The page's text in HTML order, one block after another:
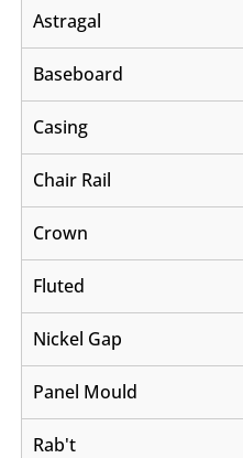
Astragal
Baseboard
Casing
Chair Rail
Crown
Fluted
Nickel Gap
Panel Mould
Rab't